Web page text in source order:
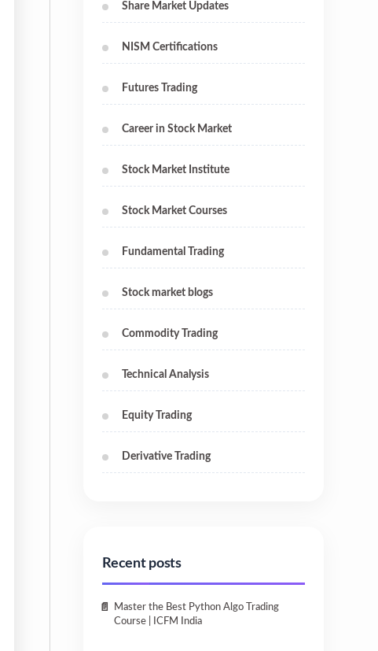
Share Market Updates
NISM Certifications
Futures Trading
Career in Stock Market
Stock Market Institute
Stock Market Courses
Fundamental Trading
Stock market blogs
Commodity Trading
Technical Analysis
Equity Trading
Derivative Trading
Recent posts
Master the Best Python Algo Trading
Course | ICFM India